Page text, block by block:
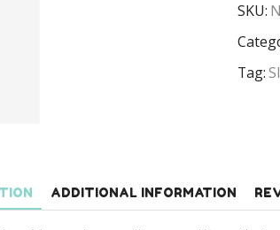
SKU:
Tag:
ADDITIONAL INFORMATION